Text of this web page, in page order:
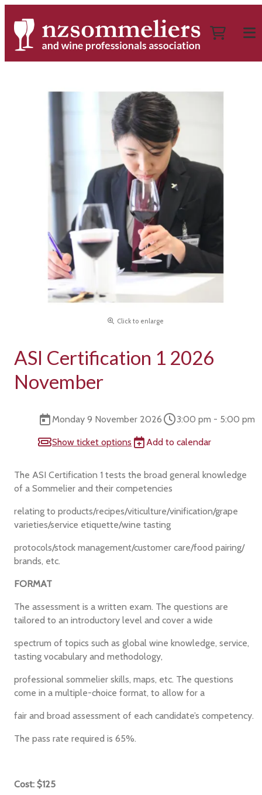
Click to enlarge
ASI Certification 1 2026
November
Monday 9 November 2026 3:00 pm - 5:00 pm
Show ticket options Add to calendar
The ASI Certification 1 tests the broad general knowledge
of a Sommelier and their competencies
relating to products/recipes/viticulture/vinification/grape
varieties/service etiquette/wine tasting
protocols/stock management/customer care/food pairing/
brands, etc.
FORMAT
The assessment is a written exam. The questions are
tailored to an introductory level and cover a wide
spectrum of topics such as global wine knowledge, service,
tasting vocabulary and methodology,
professional sommelier skills, maps, etc. The questions
come in a multiple-choice format, to allow for a
fair and broad assessment of each candidate’s competency.
The pass rate required is 65%.
Cost: $125